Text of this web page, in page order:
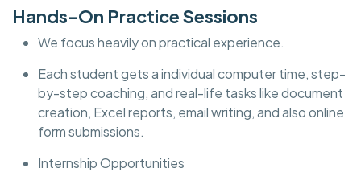
Hands-On Practice Sessions
We focus heavily on practical experience.
Each student gets a individual computer time, step-
by-step coaching, and real-life tasks like document
creation, Excel reports, email writing, and also online
form submissions.
Internship Opportunities